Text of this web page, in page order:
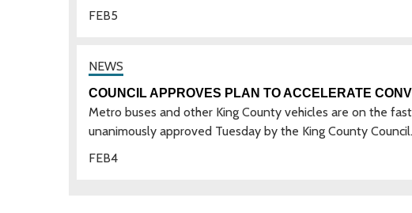
5
FEB
4
FEB
COUNCIL APPROVES PLAN TO ACCELERATE
Metro buses and other King County vehicles are on the
unanimously approved Tuesday by the King County Council.